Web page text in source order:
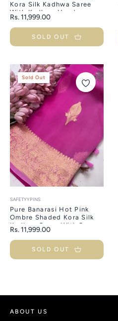
Kora Silk Kadhwa Saree
With Kadhwa Handwoven
Buti
Regular
price
Rs. 11,999.00
SOLD OUT
Sold Out
SAFETYYPINS
Pure Banarasi Hot Pink
Ombre Shaded Kora Silk
Kadhwa Saree With Sona
Rupa Buti
Regular
price
Rs. 11,999.00
SOLD OUT
ABOUT US